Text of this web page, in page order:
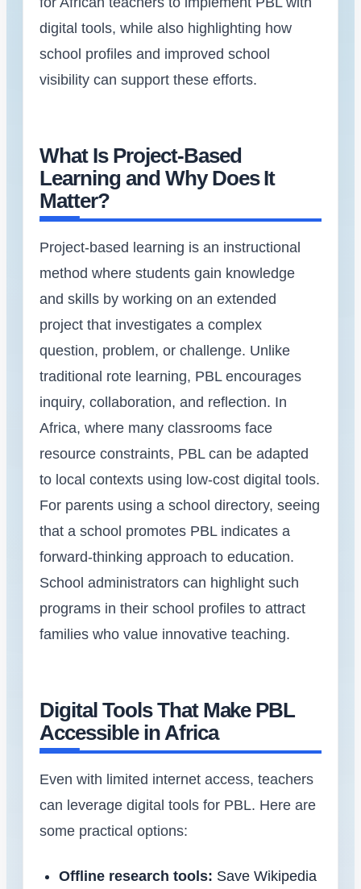
digital tools, while also highlighting how
school profiles and improved school
visibility can support these efforts.
What Is Project-Based
Learning and Why Does It
Matter?
Project-based learning is an instructional
method where students gain knowledge
and skills by working on an extended
project that investigates a complex
question, problem, or challenge. Unlike
traditional rote learning, PBL encourages
inquiry, collaboration, and reflection. In
Africa, where many classrooms face
resource constraints, PBL can be adapted
to local contexts using low-cost digital tools.
For parents using a school directory, seeing
that a school promotes PBL indicates a
forward-thinking approach to education.
School administrators can highlight such
programs in their school profiles to attract
families who value innovative teaching.
Digital Tools That Make PBL
Accessible in Africa
Even with limited internet access, teachers
can leverage digital tools for PBL. Here are
some practical options:
Offline research tools: Save Wikipedia